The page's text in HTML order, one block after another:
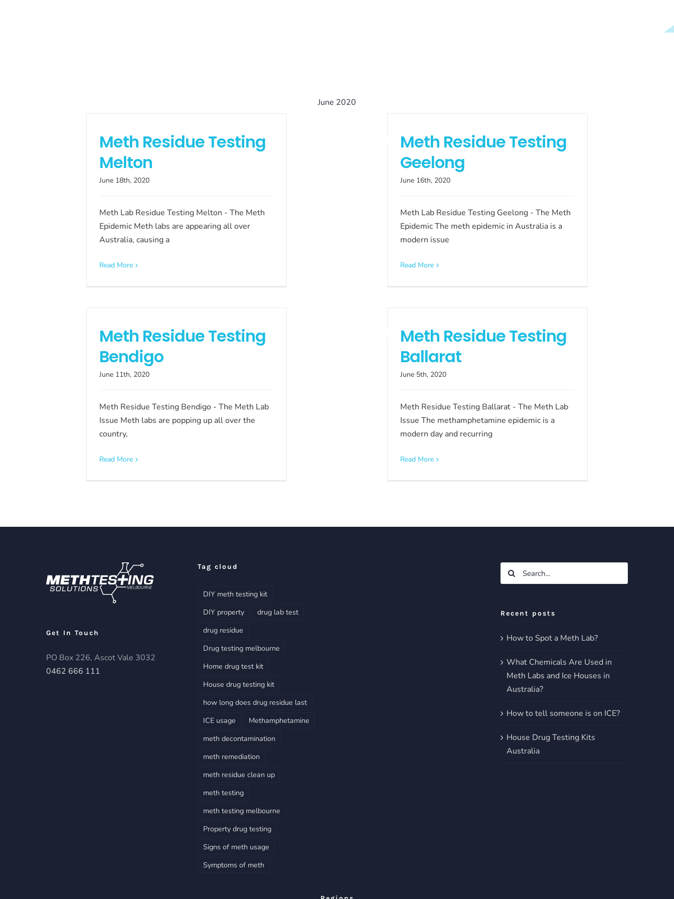
June 2020
Meth Residue Testing
Melton
June 18th, 2020
Meth Lab Residue Testing Melton - The Meth
Epidemic Meth labs are appearing all over
Australia, causing a
Read More
Meth Residue Testing
Geelong
June 16th, 2020
Meth Lab Residue Testing Geelong - The Meth
Epidemic The meth epidemic in Australia is a
modern issue
Read More
Meth Residue Testing
Bendigo
June 11th, 2020
Meth Residue Testing Bendigo - The Meth Lab
Issue Meth labs are popping up all over the
country,
Read More
Meth Residue Testing
Ballarat
June 5th, 2020
Meth Residue Testing Ballarat - The Meth Lab
Issue The methamphetamine epidemic is a
modern day and recurring
Read More
Get In Touch
PO Box 226, Ascot Vale 3032
0462 666 111
Tag cloud
DIY meth testing kit
DIY property
drug lab test
drug residue
Drug testing melbourne
Home drug test kit
House drug testing kit
how long does drug residue last
ICE usage
Methamphetamine
meth decontamination
meth remediation
meth residue clean up
meth testing
meth testing melbourne
Property drug testing
Signs of meth usage
Symptoms of meth
Search
for:
Recent posts
How to Spot a Meth Lab?
What Chemicals Are Used in
Meth Labs and Ice Houses in
Australia?
How to tell someone is on ICE?
House Drug Testing Kits
Australia